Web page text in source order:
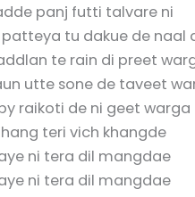
panj futti talvare ni
tu dakue de naal
te rain di preet
utte sone de taveet
raikoti de ni geet warga
teri vich khangde
ni tera dil mangdae
ni tera dil mangdae